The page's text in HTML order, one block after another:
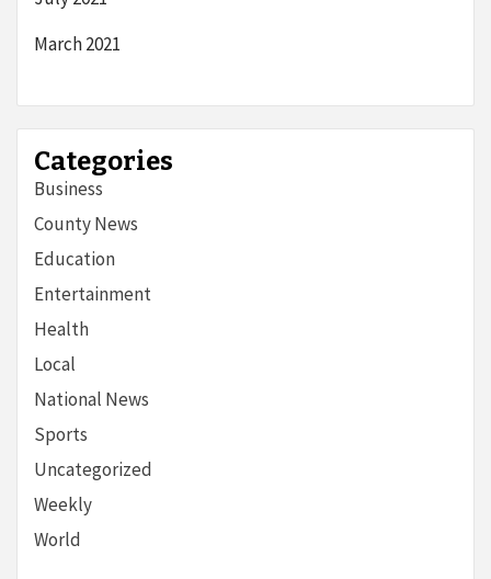
March 2021
Categories
Business
County News
Education
Entertainment
Health
Local
National News
Sports
Uncategorized
Weekly
World